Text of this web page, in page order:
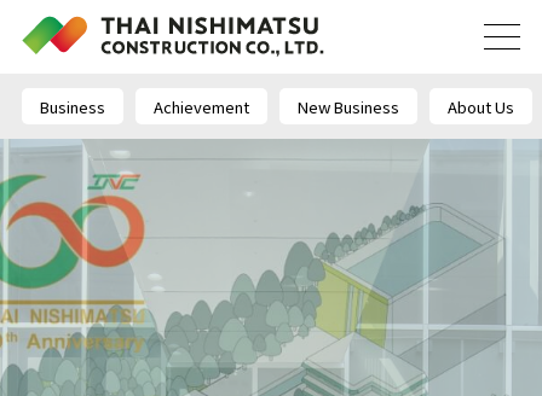
Business Achievement New Business About Us